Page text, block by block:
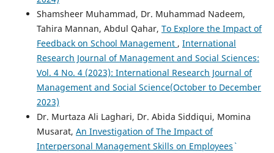
Shamsheer Muhammad, Dr. Muhammad Nadeem,
Tahira Mannan, Abdul Qahar, To Explore the Impact of
Feedback on School Management , International
Research Journal of Management and Social Sciences:
Vol. 4 No. 4 (2023): International Research Journal of
Management and Social Science(October to December
2023)
Dr. Murtaza Ali Laghari, Dr. Abida Siddiqui, Momina
Musarat, An Investigation of The Impact of
Interpersonal Management Skills on Employees`